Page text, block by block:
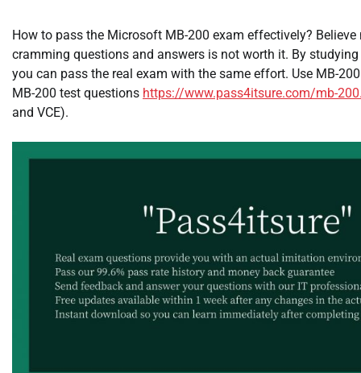
How to pass the Microsoft MB-200 exam effectively?
cramming questions and answers is not worth it. By studying
you can pass the real exam with the same effort. Use MB-
MB-200 test questions https://www.pass4itsure.com/mb-
and VCE).